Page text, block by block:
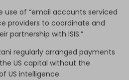
use of “email accounts serviced
providers to coordinate and
partnership with ISIS.”
regularly arranged payments
US capital without the
US intelligence.